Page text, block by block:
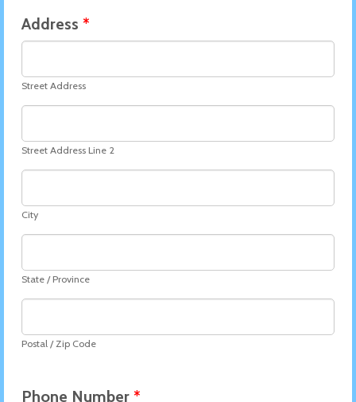
Address *
Street Address
Street Address Line 2
City
State / Province
Postal / Zip Code
Phone Number *